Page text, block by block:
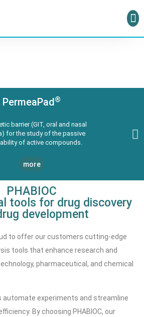
PermeaPad®
barrier (GIT, oral and nasal
for the study of the passive
of active compounds.
more
PHABIOC
tools for drug discovery
development
to offer our customers cutting-edge
tools that enhance research and
pharmaceutical, and chemical
automate experiments and streamline
By choosing PHABIOC, our